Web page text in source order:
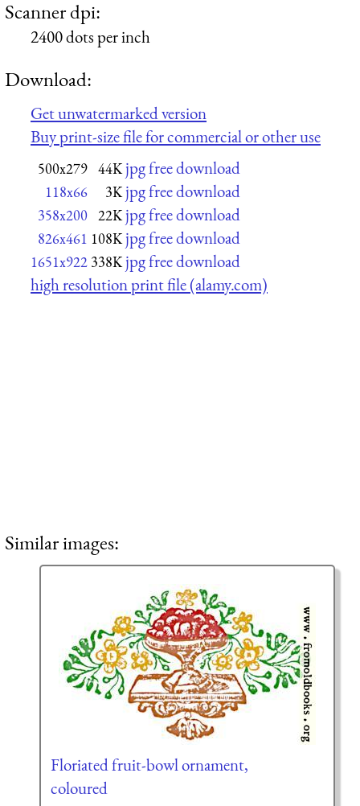
Scanner dpi:
2400 dots per inch
Download:
Get unwatermarked version
Buy print-size file for commercial or other use
500x279 44K jpg free download
118x66 3K jpg free download
358x200 22K jpg free download
826x461 108K jpg free download
1651x922 338K jpg free download
high resolution print file (alamy.com)
Similar images:
Floriated fruit-bowl ornament,
coloured